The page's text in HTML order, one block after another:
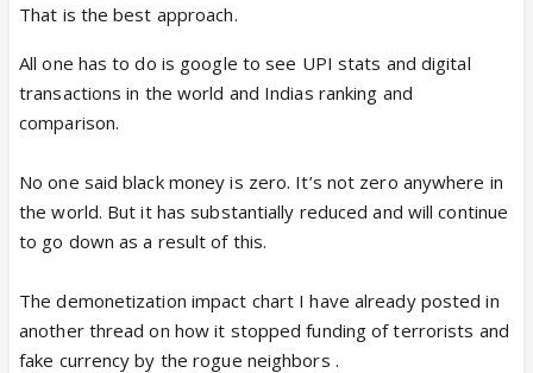
That is the best approach.
All one has to do is google to see UPI stats and digital
transactions in the world and Indias ranking and
comparison.
No one said black money is zero. It’s not zero anywhere in
the world. But it has substantially reduced and will continue
to go down as a result of this.
The demonetization impact chart I have already posted in
another thread on how it stopped funding of terrorists and
fake currency by the rogue neighbors .